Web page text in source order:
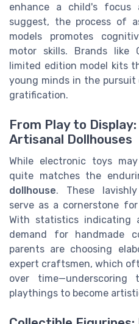
enhance a child's focus
suggest, the process of
models promotes
motor skills. Brands like
limited edition model kits
young minds in the
gratification.
From Play to
Artisanal Dollhouses
While electronic toys
quite matches the
dollhouse. These
serve as a cornerstone
With statistics indicating
demand for handmade
parents are choosing
expert craftsmen, which
over
playthings to become